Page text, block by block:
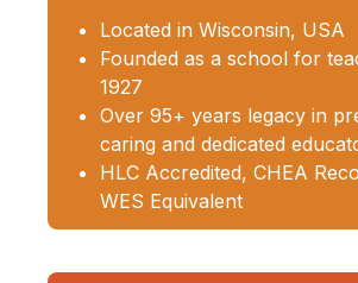
Located in Wisconsin, USA
Founded as a school for
1927
Over 95+ years legacy in
caring and dedicated
HLC Accredited, CHEA
WES Equivalent